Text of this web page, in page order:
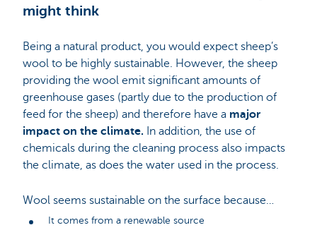
might think
Being a natural product, you would expect sheep’s
wool to be highly sustainable. However, the sheep
providing the wool emit significant amounts of
greenhouse gases (partly due to the production of
feed for the sheep) and therefore have a major
impact on the climate. In addition, the use of
chemicals during the cleaning process also impacts
the climate, as does the water used in the process.
Wool seems sustainable on the surface because…
It comes from a renewable source